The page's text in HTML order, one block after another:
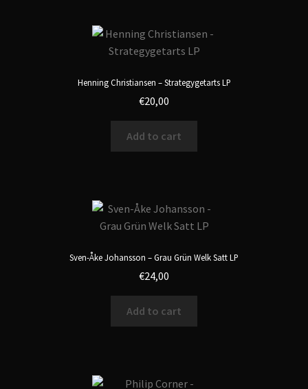
Henning Christiansen – Strategygetarts LP
€20,00
Add to cart
Sven-Åke Johansson – Grau Grün Welk Satt LP
€24,00
Add to cart